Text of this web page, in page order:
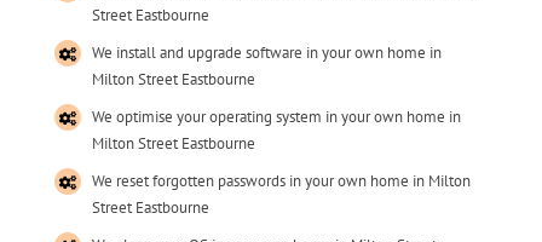
Street Eastbourne
We install and upgrade software in your own home in
Milton Street Eastbourne
We optimise your operating system in your own home in
Milton Street Eastbourne
We reset forgotten passwords in your own home in Milton
Street Eastbourne